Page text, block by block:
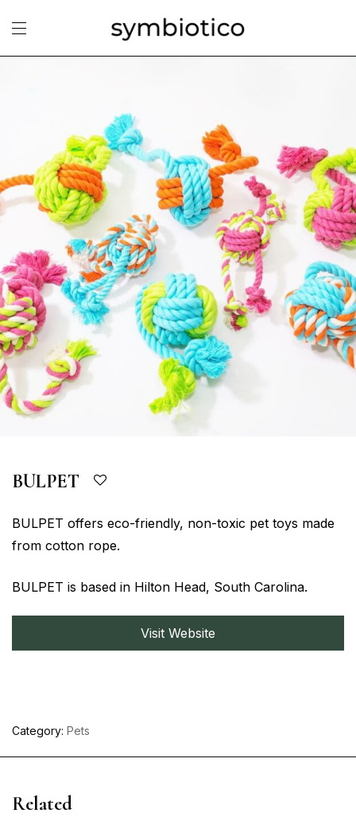
BULPET
BULPET offers eco-friendly, non-toxic pet toys made
from cotton rope.
BULPET is based in Hilton Head, South Carolina.
Visit Website
Category: Pets
Related